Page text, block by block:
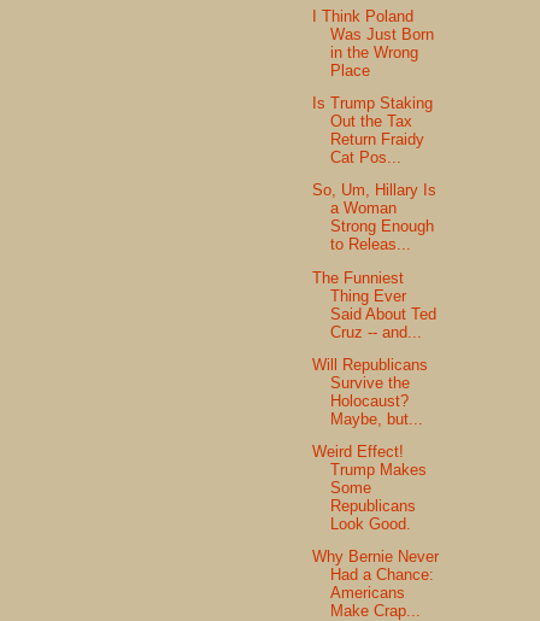
I Think Poland
Was Just Born
in the Wrong
Place
Is Trump Staking
Out the Tax
Return Fraidy
Cat Pos...
So, Um, Hillary Is
a Woman
Strong Enough
to Releas...
The Funniest
Thing Ever
Said About Ted
Cruz -- and...
Will Republicans
Survive the
Holocaust?
Maybe, but...
Weird Effect!
Trump Makes
Some
Republicans
Look Good.
Why Bernie Never
Had a Chance:
Americans
Make Crap...